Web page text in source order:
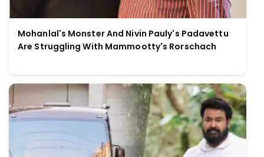
Mohanlal's Monster And Nivin Pauly's Padavettu
Are Struggling With Mammootty's Rorschach